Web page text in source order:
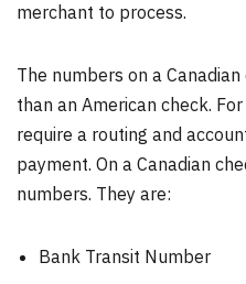
merchant to process.
The numbers on a
than an American check.
require a routing and
payment. On a Canadian
numbers. They are:
Bank Transit Number